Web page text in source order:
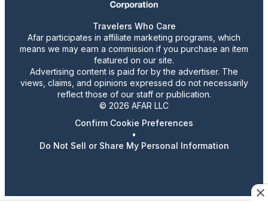
Travelers Who Care
Afar participates in affiliate marketing programs, which
means we may earn a commission if you purchase an item
featured on our site.
Advertising content is paid for by the advertiser. The
views, claims, and opinions expressed do not necessarily
reflect those of our staff or publication.
© 2026 AFAR LLC
Confirm Cookie Preferences
•
Do Not Sell or Share My Personal Information